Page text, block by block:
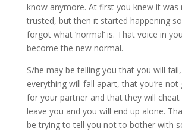
know anymore. At first you knew it was
trusted, but then it started happening
forgot what ‘normal’ is. That voice in
become the new normal.
S/he may be telling you that you will
everything will fall apart, that you’re
for your partner and that they will
leave you and you will end up alone.
be trying to tell you not to bother with